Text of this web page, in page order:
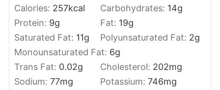
Calories: 257kcal Carbohydrates: 14g
Protein: 9g Fat: 19g
Saturated Fat: 11g Polyunsaturated Fat: 2g
Monounsaturated Fat: 6g
Trans Fat: 0.02g Cholesterol: 202mg
Sodium: 77mg Potassium: 746mg